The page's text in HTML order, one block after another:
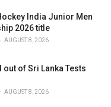
India Junior Men
2026 title
AUGUST 8, 2026
of Sri Lanka Tests
AUGUST 8, 2026